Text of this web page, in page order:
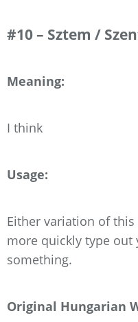
#10 – Sztem /
Meaning:
I think
Usage:
Either variation of
more quickly type out
something.
Original Hungarian